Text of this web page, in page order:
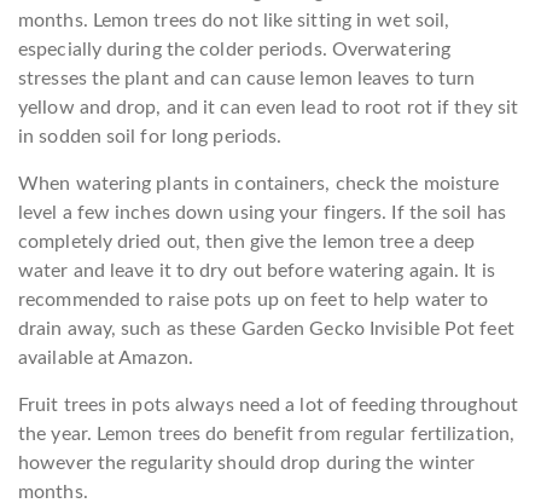
months. Lemon trees do not like sitting in wet soil,
especially during the colder periods. Overwatering
stresses the plant and can cause lemon leaves to turn
yellow and drop, and it can even lead to root rot if they sit
in sodden soil for long periods.
When watering plants in containers, check the moisture
level a few inches down using your fingers. If the soil has
completely dried out, then give the lemon tree a deep
water and leave it to dry out before watering again. It is
recommended to raise pots up on feet to help water to
drain away, such as these Garden Gecko Invisible Pot feet
available at Amazon.
Fruit trees in pots always need a lot of feeding throughout
the year. Lemon trees do benefit from regular fertilization,
however the regularity should drop during the winter
months.